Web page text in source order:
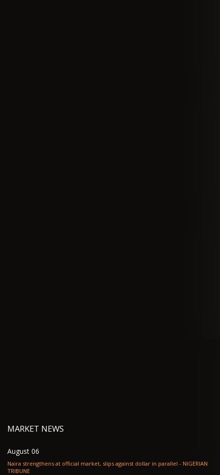
MARKET NEWS
August 06
Naira strengthens at official market, slips against dollar in parallel - NIGERIAN
TRIBUNE